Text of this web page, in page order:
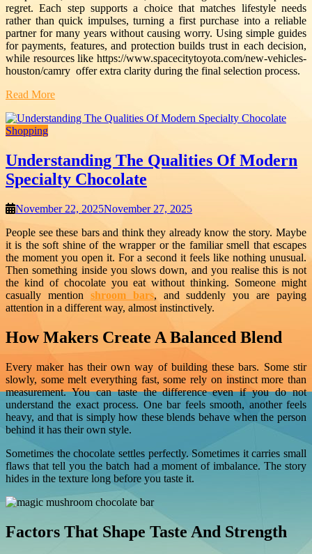
regret. Each step supports a choice that matches lifestyle needs
rather than quick impulses, turning a first purchase into a reliable
partner for many years without causing worry. Using simple guides
for payments, features, and protection builds trust in each decision,
while resources like https://www.spacecitytoyota.com/new-vehicles-
houston/camry offer extra clarity during the final selection process.
Read More
Shopping
Understanding The Qualities Of Modern
Specialty Chocolate
November 22, 2025November 27, 2025
People see these bars and think they already know the story. Maybe
it is the soft shine of the wrapper or the familiar smell that escapes
the moment you open it. For a second it feels like nothing unusual.
Then something inside you slows down, and you realise this is not
the kind of chocolate you eat without thinking. Someone might
casually mention shroom bars, and suddenly you are paying
attention in a different way, almost instinctively.
How Makers Create A Balanced Blend
Every maker has their own way of building these bars. Some stir
slowly, some melt everything fast, some rely on instinct more than
measurement. You can taste the difference even if you do not
understand the exact process. One bar feels smooth, another feels
heavy, and that is simply how these blends behave when the person
behind it has their own style.
Sometimes the chocolate settles perfectly. Sometimes it carries small
flaws that tell you the batch had a moment of imbalance. The story
hides in the texture long before you taste it.
Factors That Shape Taste And Strength